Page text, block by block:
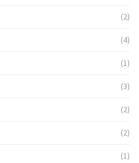
(2)
(4)
(1)
(3)
(2)
(2)
(1)